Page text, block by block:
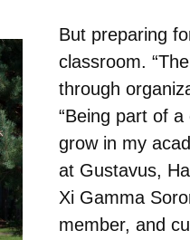
But preparing
classroom.
through
“Being part of
grow in my
at Gustavus,
Xi Gamma
member, and